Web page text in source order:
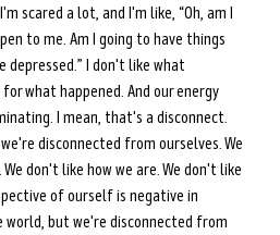
scared a lot, and I'm like, “Oh, am I
to me. Am I going to have things
depressed.” I don't like what
what happened. And our energy
I mean, that's a disconnect.
disconnected from ourselves. We
don't like how we are. We don't like
of ourself is negative in
world, but we're disconnected from